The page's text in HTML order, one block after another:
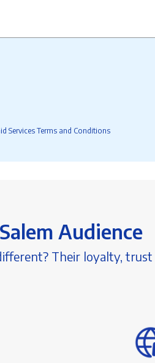
Services Terms and Conditions
Audience
Their loyalty,